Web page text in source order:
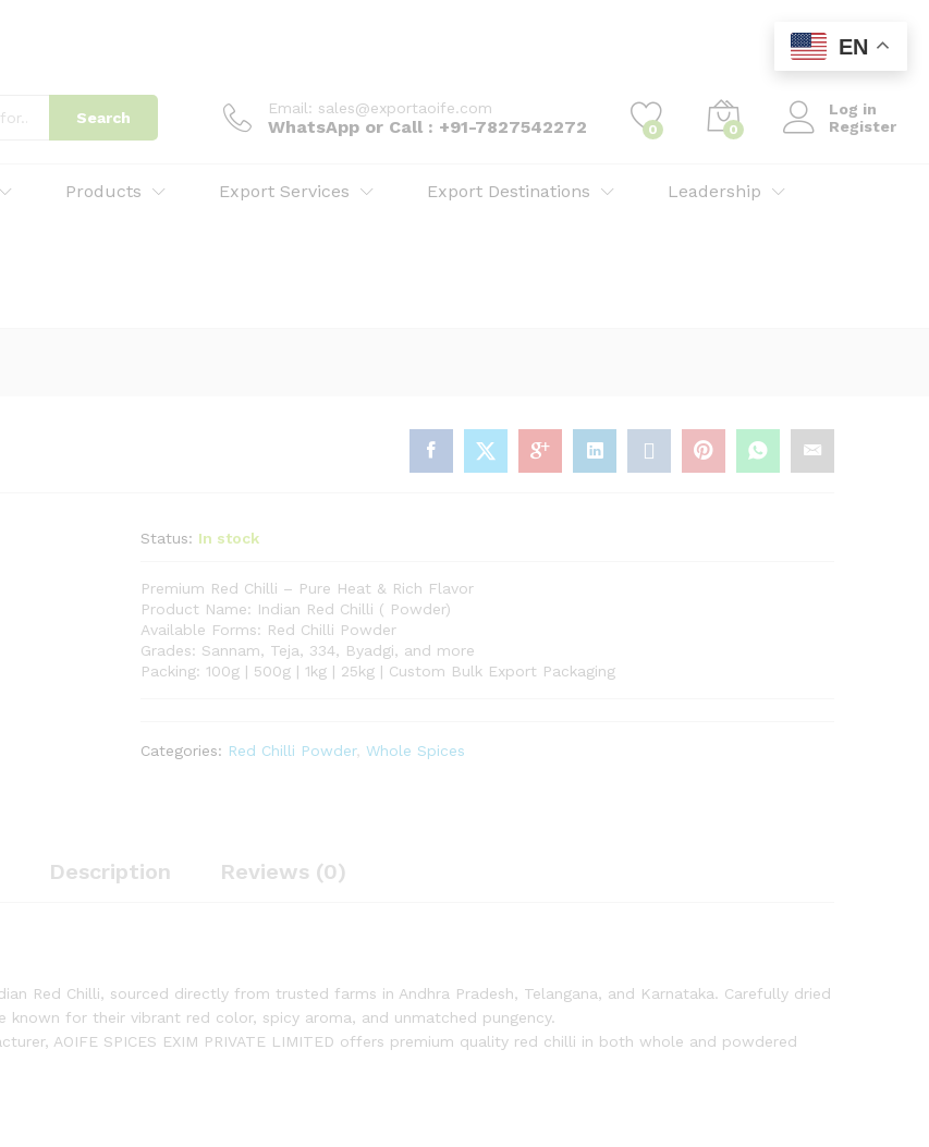
Search
Email: sales@exportaoife.com
WhatsApp or Call : +91-7827542272 0 0
Log in
Register
Products Export Services Export Destinations Leadership
Status: In stock
Premium Red Chilli – Pure Heat & Rich Flavor
Product Name: Indian Red Chilli ( Powder)
Available Forms: Red Chilli Powder
Grades: Sannam, Teja, 334, Byadgi, and more
Packing: 100g | 500g | 1kg | 25kg | Custom Bulk Export Packaging
Categories: Red Chilli Powder,Whole Spices
Description Reviews (0)
Red Chilli, sourced directly from trusted farms in Andhra Pradesh, Telangana, and Karnataka. Carefully dried
known for their vibrant red color, spicy aroma, and unmatched pungency.
AOIFE SPICES EXIM PRIVATE LIMITED offers premium quality red chilli in both whole and powdered
EN